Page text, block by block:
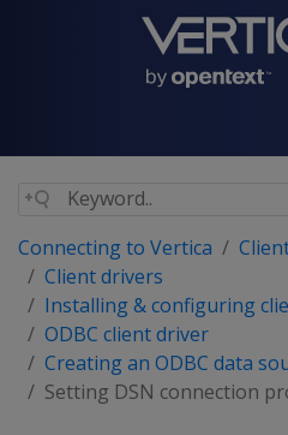
Connecting to Vertica
Client drivers
Installing & configuring
ODBC client driver
Creating an ODBC data
Setting DSN connection